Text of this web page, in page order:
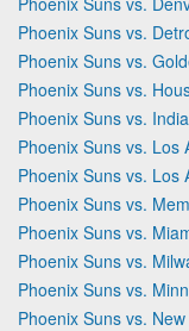
Phoenix Suns vs.
Phoenix Suns vs.
Phoenix Suns vs.
Phoenix Suns vs.
Phoenix Suns vs. Los
Phoenix Suns vs. Los
Phoenix Suns vs.
Phoenix Suns vs.
Phoenix Suns vs.
Phoenix Suns vs.
Phoenix Suns vs.